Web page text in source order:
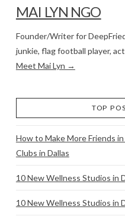
MAI LYN NGO
Founder/Writer for
junkie, flag football player,
Meet Mai Lyn →
TOP
How to Make More Friends
Clubs in Dallas
10 New Wellness Studios in
10 New Wellness Studios in